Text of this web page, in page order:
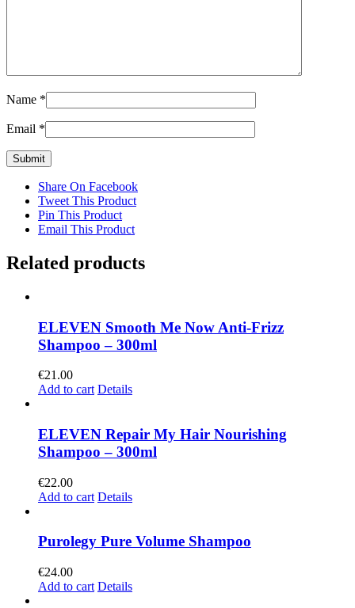
Name *
Email *
Share On Facebook
Tweet This Product
Pin This Product
Email This Product
Related products
ELEVEN Smooth Me Now Anti-Frizz
Shampoo – 300ml
€21.00
Add to cart Details
ELEVEN Repair My Hair Nourishing
Shampoo – 300ml
€22.00
Add to cart Details
Purolegy Pure Volume Shampoo
€24.00
Add to cart Details